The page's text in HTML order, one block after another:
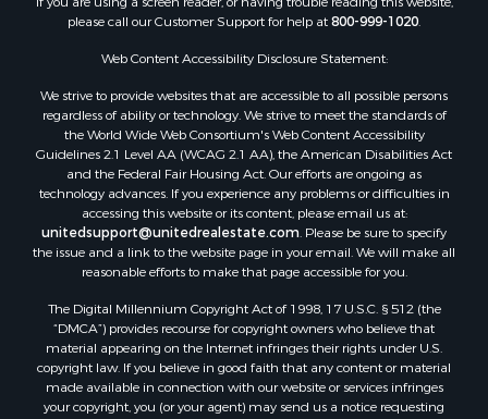
please call our Customer Support for help at800-999-1020.
Web Content Accessibility Disclosure Statement:
We strive to provide websites that are accessible to all possible persons
regardless of ability or technology. We strive to meet the standards of
the World Wide Web Consortium's Web Content Accessibility
Guidelines 2.1 Level AA (WCAG 2.1 AA), the American Disabilities Act
and the Federal Fair Housing Act. Our efforts are ongoing as
technology advances. If you experience any problems or difficulties in
accessing this website or its content, please email us at:
unitedsupport@unitedrealestate.com. Please be sure to specify
the issue and a link to the website page in your email. We will make all
reasonable efforts to make that page accessible for you.
The Digital Millennium Copyright Act of 1998, 17 U.S.C. § 512 (the
“DMCA”) provides recourse for copyright owners who believe that
material appearing on the Internet infringes their rights under U.S.
copyright law. If you believe in good faith that any content or material
made available in connection with our website or services infringes
your copyright, you (or your agent) may send us a notice requesting